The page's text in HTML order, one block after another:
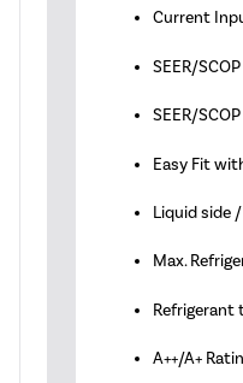
Current
SEER/
SEER/
Easy Fit
Liquid side /
Max.
Refrigerant
A++/A+